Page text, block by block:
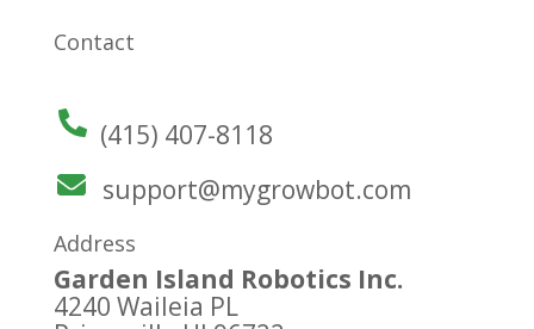
Contact
(415) 407-8118
support@mygrowbot.com
Address
Garden Island Robotics Inc.
4240 Waileia PL